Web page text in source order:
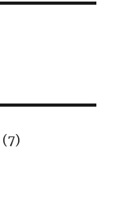
(7)